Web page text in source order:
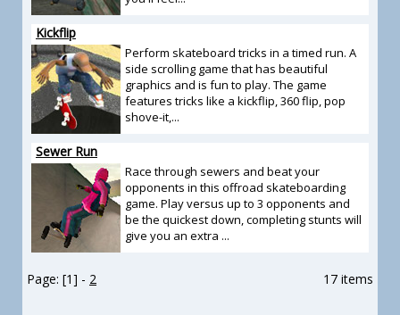
Kickflip
Perform skateboard tricks in a timed run. A
side scrolling game that has beautiful
graphics and is fun to play. The game
features tricks like a kickflip, 360 flip, pop
shove-it,...
Sewer Run
Race through sewers and beat your
opponents in this offroad skateboarding
game. Play versus up to 3 opponents and
be the quickest down, completing stunts will
give you an extra ...
17 items
Page: [1] - 2